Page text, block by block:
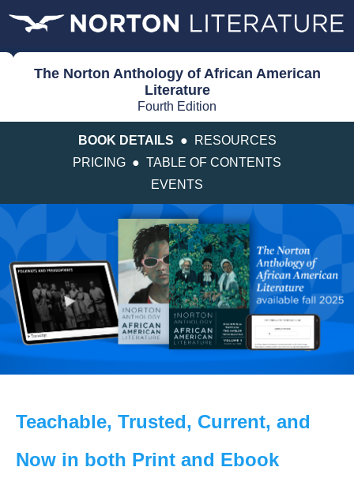
The Norton Anthology of African American
Literature
Fourth Edition
BOOK DETAILS ●
RESOURCES
PRICING ● TABLE OF CONTENTS
EVENTS
Teachable, Trusted, Current, and
Now in both Print and Ebook